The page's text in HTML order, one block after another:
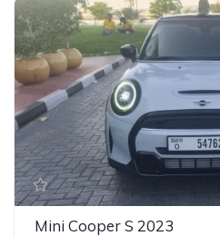
Mini Cooper S 2023